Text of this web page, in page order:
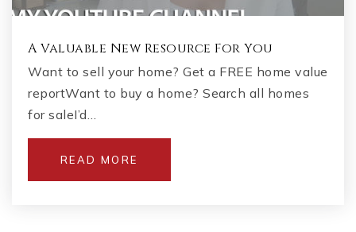
A Valuable New Resource For You
Want to sell your home? Get a FREE home value
reportWant to buy a home? Search all homes
for saleI’d…
READ MORE